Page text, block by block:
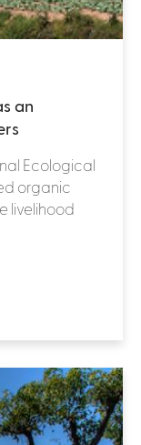
an
Ecological
organic
livelihood